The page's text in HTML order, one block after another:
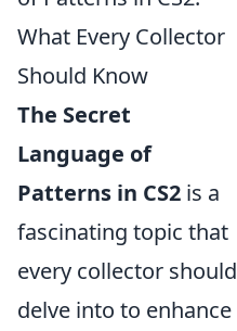
What Every Collector
Should Know
The Secret
Language of
Patterns in CS2 is a
fascinating topic that
every collector should
delve into to enhance